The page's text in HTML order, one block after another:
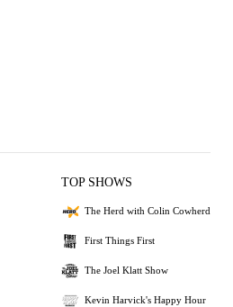
TOP SHOWS
The Herd with Colin Cowherd
First Things First
The Joel Klatt Show
Kevin Harvick's Happy Hour